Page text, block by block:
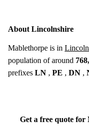
About Lincolnshire
Mablethorpe is in
population of around
prefixes LN , PE , DN ,
Get a free quote for